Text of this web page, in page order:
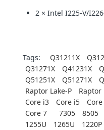
2 × Intel I225-V/
Tags: Q31211X
Q31271X
Q41231X
Q51251X
Q51271X
Raptor Lake-P
Raptor
Core i3
Core i5
Core 7
7305 8505
1255U
1265U 1220P